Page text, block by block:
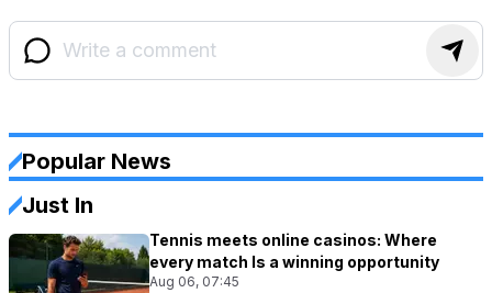
Popular News
Just In
Tennis meets online casinos: Where
every match Is a winning opportunity
Aug 06, 07:45